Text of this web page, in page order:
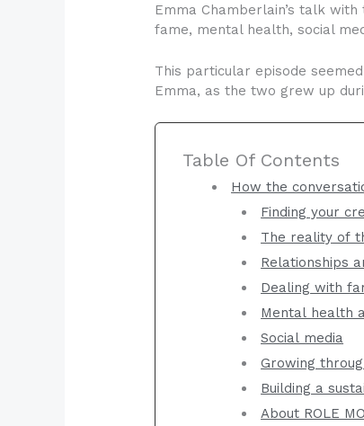
Emma Chamberlain’s talk
fame, mental health, social
This particular episode
Emma, as the two grew up
Table Of Contents
How the
Finding your
The reality of
Relationships
Dealing with
Mental health
Social media
Growing
Building a
About ROLE